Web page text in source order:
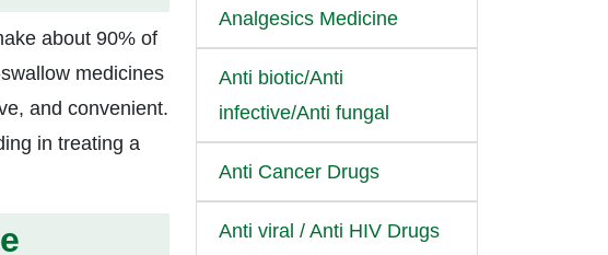
about 90% of
medicines
and convenient.
in treating a
Analgesics Medicine
Anti biotic/Anti
infective/Anti fungal
Anti Cancer Drugs
Anti viral / Anti HIV Drugs